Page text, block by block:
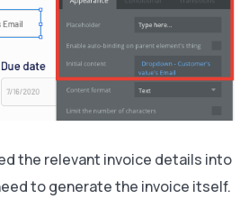
the relevant invoice details into
to generate the invoice itself.